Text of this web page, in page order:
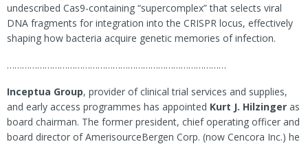
undescribed Cas9-containing “supercomplex” that selects viral
DNA fragments for integration into the CRISPR locus, effectively
shaping how bacteria acquire genetic memories of infection.
……………………………………………………………………………
Inceptua Group, provider of clinical trial services and supplies,
and early access programmes has appointed Kurt J. Hilzinger as
board chairman. The former president, chief operating officer and
board director of AmerisourceBergen Corp. (now Cencora Inc.) he